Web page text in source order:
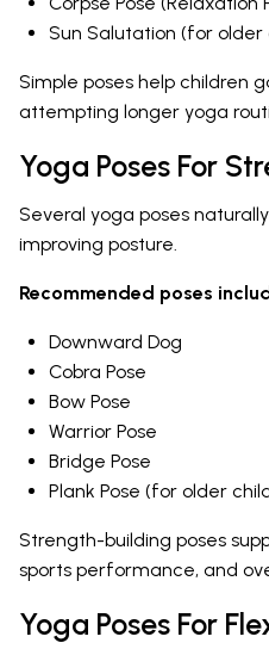
Sun Salutation (for older
Simple poses help children
attempting longer yoga
Yoga Poses For
Several yoga poses
improving posture.
Recommended poses
Downward Dog
Cobra Pose
Bow Pose
Warrior Pose
Bridge Pose
Plank Pose (for older
Strength-building poses
sports performance, and
Yoga Poses For